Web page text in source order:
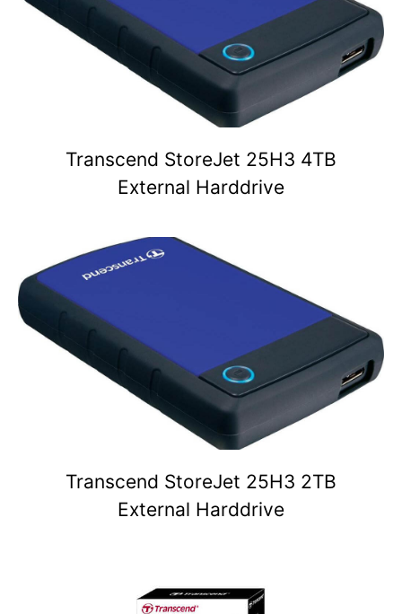
Transcend StoreJet 25H3 4TB
External Harddrive
Transcend StoreJet 25H3 2TB
External Harddrive